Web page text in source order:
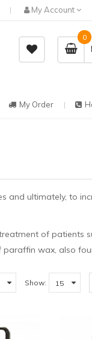
My Account
0
My Order
and ultimately, to
of patients
wax, also
Show: